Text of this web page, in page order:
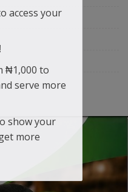
access your
₦1,000 to
serve more
show your
more